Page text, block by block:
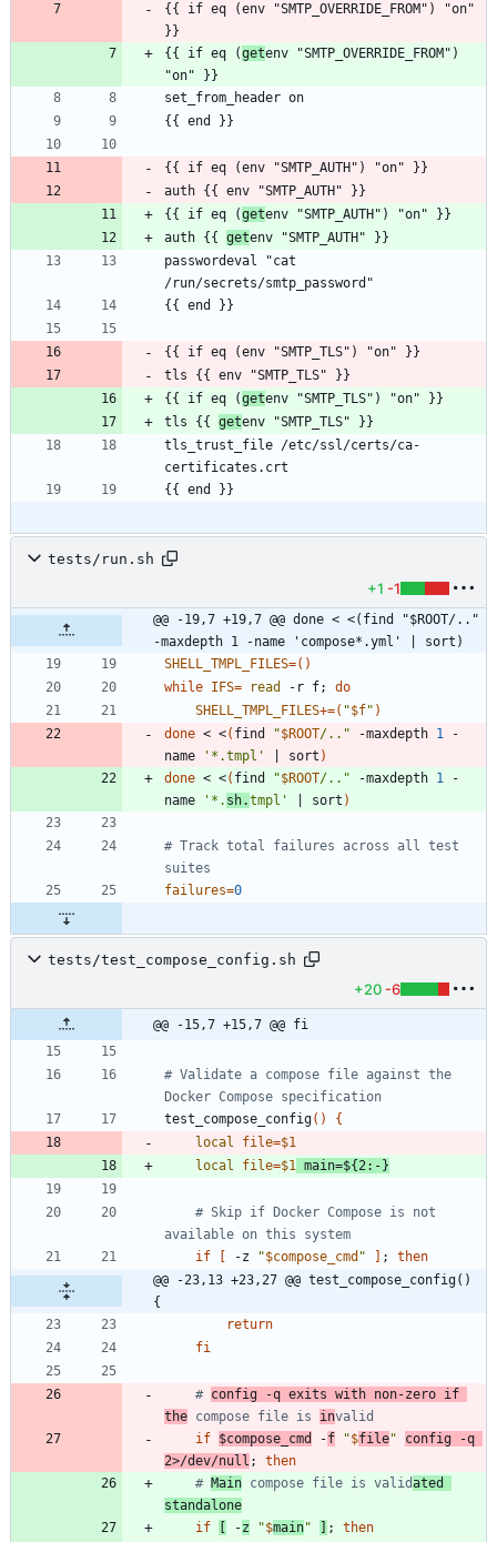
{{ if eq (env "SMTP_OVERRIDE_FROM") "on"
{{ if eq (getenv "SMTP_OVERRIDE_FROM")
{{ if eq (get
auth {{ get
passwordeval "cat
{{ if eq (get
tls {{ get
tls_trust_file /etc/ssl/certs/ca-
{{ end }}
tests/run.sh
+1 -1
@@ -19,7 +19,7 @@ done < <(find "$ROOT/.."
-maxdepth 1 -name 'compose*.yml' | sort)
SHELL_TMPL_FILES=( )
while IFS= read -r f;
do
SHELL_TMPL_FILES+=( "$f" )
done < <( find "$ROOT/.. " -maxdepth 1 -
name
'*.tmpl' sort )
done < <( find "$ROOT/.. " -maxdepth 1 -
name
'*. sh.tmpl' sort )
# Track total failures across all test
suites
failures=0
tests/test_compose_config.sh
+20 -6
@@ -15,7 +15,7 @@ fi
# Validate a compose file against the
Docker Compose specification
test_compose_config( )
{
local
file=$1
local
file=$1 main=${2:- }
# Skip if Docker Compose is not
available on this system
if
-z "$compose_cmd " ;
then
@@ -23,13 +23,27 @@ test_compose_config()
{
return
fi
# config -q exits with non-zero if
the compose file is invalid
if $compose_cmd -f "$file"
config -q
2>/dev/null ;
then
# Main compose file is validated
standalone
if
-z "$main" ; then